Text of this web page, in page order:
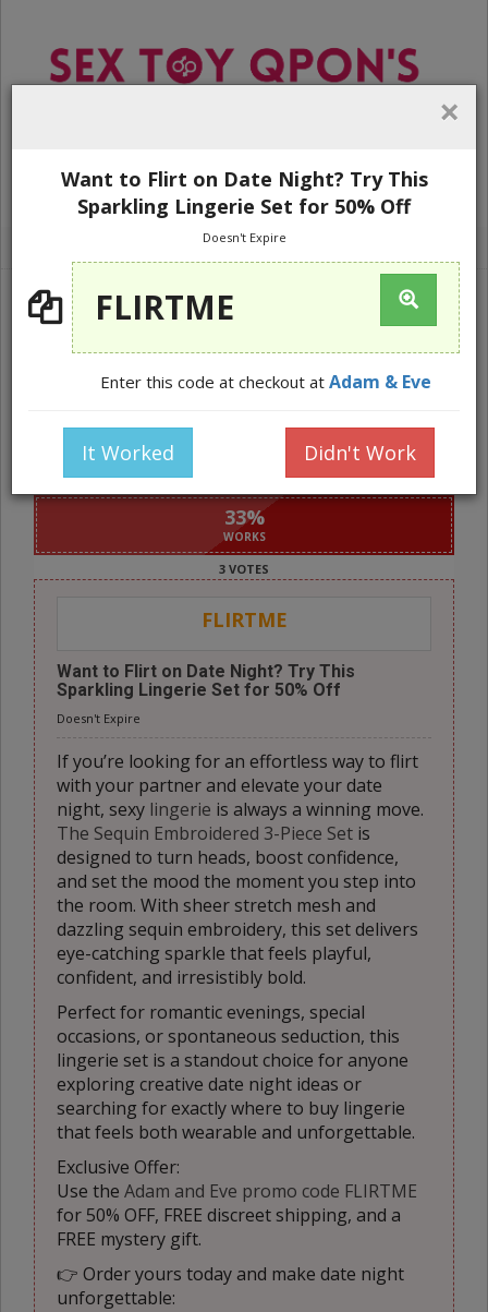
WEBSITE NAVIGATION
33%
WORKS
3 VOTES
FLIRTME
Want to Flirt on Date Night? Try This
Sparkling Lingerie Set for 50% Off
Doesn't Expire
If you’re looking for an effortless way to flirt
with your partner and elevate your date
night, sexy lingerie is always a winning move.
The Sequin Embroidered 3-Piece Set is
designed to turn heads, boost confidence,
and set the mood the moment you step into
the room. With sheer stretch mesh and
dazzling sequin embroidery, this set delivers
eye-catching sparkle that feels playful,
confident, and irresistibly bold.
Perfect for romantic evenings, special
occasions, or spontaneous seduction, this
lingerie set is a standout choice for anyone
exploring creative date night ideas or
searching for exactly where to buy lingerie
that feels both wearable and unforgettable.
Exclusive Offer:
Use the Adam and Eve promo code FLIRTME
for 50% OFF, FREE discreet shipping, and a
FREE mystery gift.
👉 Order yours today and make date night
unforgettable:
×
Want to Flirt on Date Night? Try This
Sparkling Lingerie Set for 50% Off
Doesn't Expire
FLIRTME
Enter this code at checkout at Adam & Eve
It Worked Didn't Work